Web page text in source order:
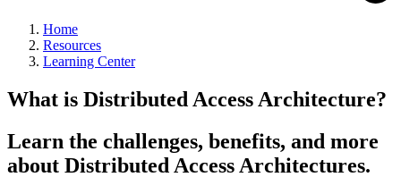
Home
Resources
Learning Center
What is Distributed Access Architecture?
Learn the challenges, benefits, and more
about Distributed Access Architectures.